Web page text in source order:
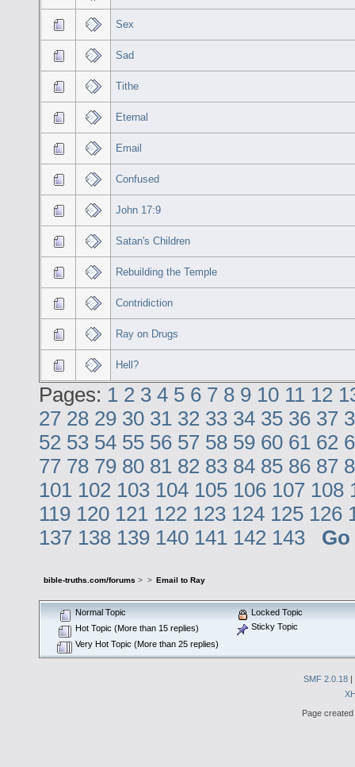
Sex
Sad
Tithe
Eternal
Email
Confused
John 17:9
Satan's Children
Rebuilding the Temple
Contridiction
Ray on Drugs
Hell?
Pages: 1 2 3 4 5 6 7 8 9 10 11 12
27 28 29 30 31 32 33 34 35 36 37
52 53 54 55 56 57 58 59 60 61 62
77 78 79 80 81 82 83 84 85 86 87
101 102 103 104 105 106 107 108
119 120 121 122 123 124 125 126
137 138 139 140 141 142 143
bible-truths.com/forums > > Email to Ray
Normal Topic
Hot Topic (More than 15 replies)
Very Hot Topic (More than 25 replies)
Locked Topic
Sticky Topic
SMF 2.0.18 |
Page